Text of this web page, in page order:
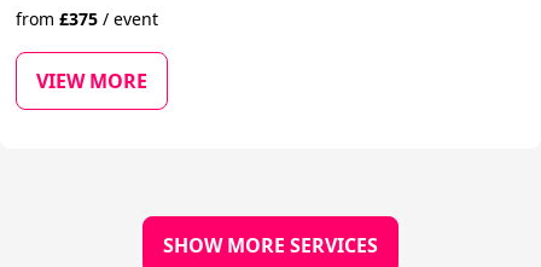
from£375 / event
VIEW MORE
SHOW MORE SERVICES